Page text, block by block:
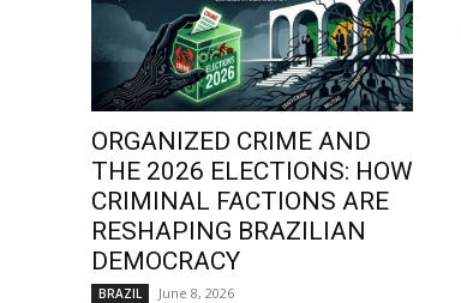
ORGANIZED CRIME AND
THE 2026 ELECTIONS: HOW
CRIMINAL FACTIONS ARE
RESHAPING BRAZILIAN
DEMOCRACY
BRAZIL June 8, 2026